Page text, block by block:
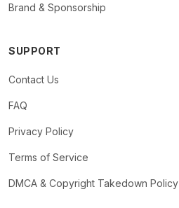
Brand & Sponsorship
SUPPORT
Contact Us
FAQ
Privacy Policy
Terms of Service
DMCA & Copyright Takedown Policy